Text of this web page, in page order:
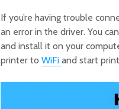
If you’re having trouble
an error in the driver. You
and install it on your
printer to WiFi and start